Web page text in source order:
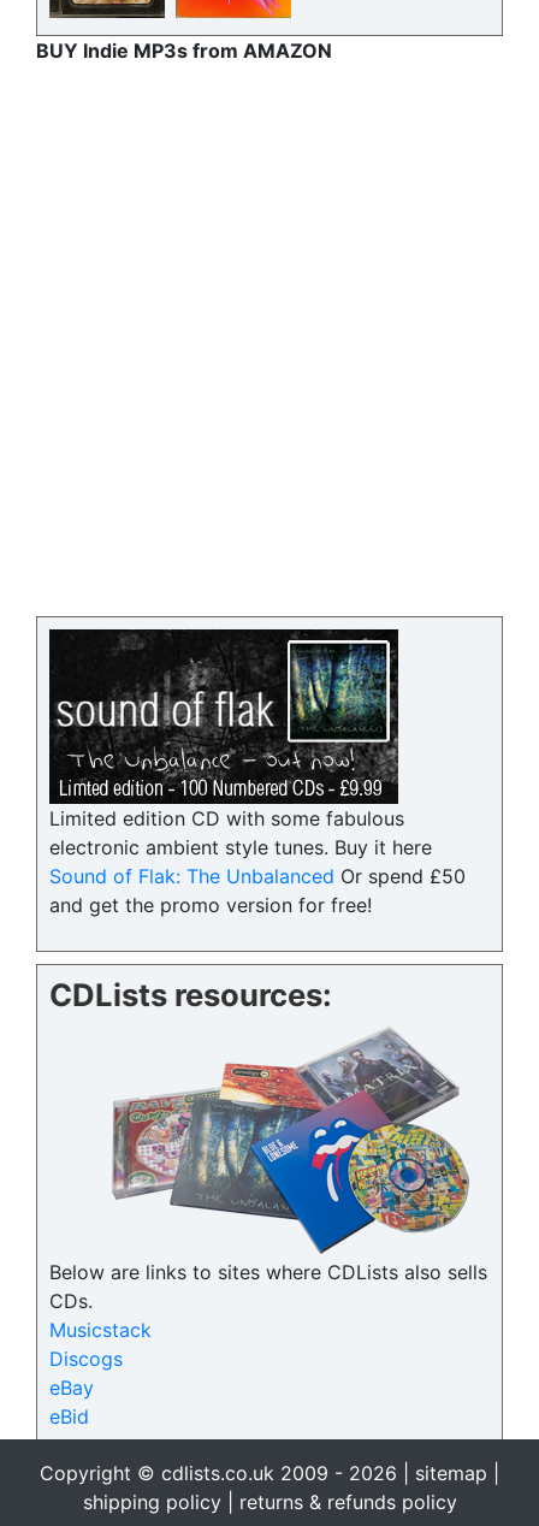
BUY Indie MP3s from AMAZON
Limited edition CD with some fabulous
electronic ambient style tunes. Buy it here
Sound of Flak: The Unbalanced Or spend £50
and get the promo version for free!
CDLists resources:
Below are links to sites where CDLists also sells
CDs.
Musicstack
Discogs
eBay
eBid
Copyright © cdlists.co.uk 2009 - 2026 | sitemap
shipping policy| returns & refunds policy